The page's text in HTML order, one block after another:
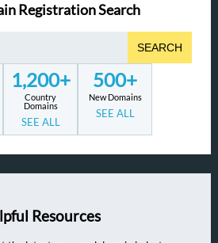
Registration Search
SEARCH
1,200+
Country
Domains
SEE ALL
500+
New Domains
SEE ALL
Resources